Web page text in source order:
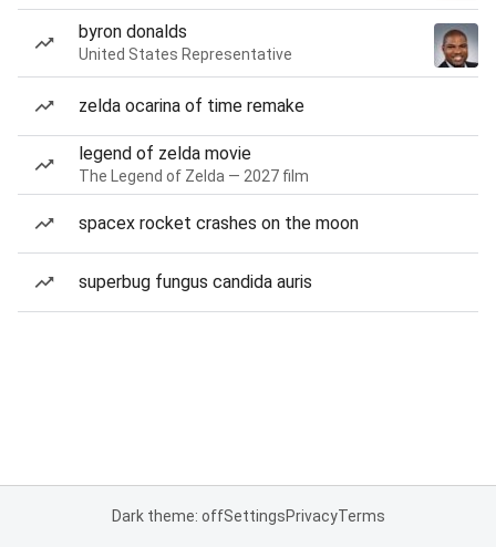
byron donalds
United States Representative
zelda ocarina of time remake
legend of zelda movie
The Legend of Zelda — 2027 film
spacex rocket crashes on the moon
superbug fungus candida auris
Dark theme: offSettingsPrivacyTerms